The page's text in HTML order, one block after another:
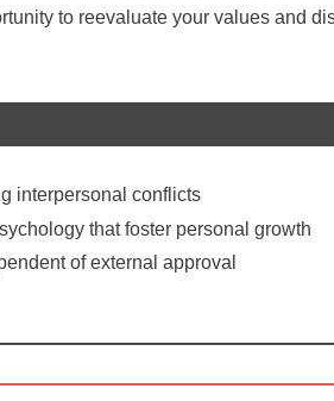
to reevaluate your values and
interpersonal conflicts
that foster personal growth
of external approval